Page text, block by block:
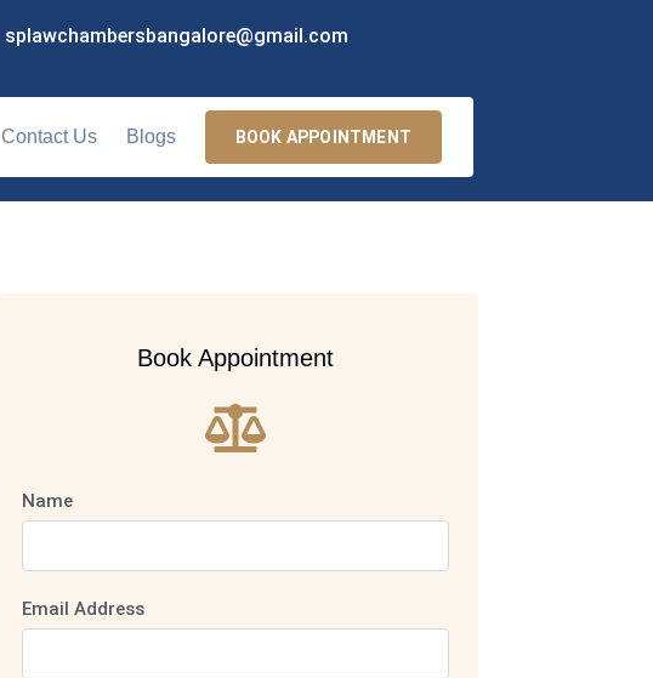
splawchambersbangalore@gmail.com
Contact Us Blogs BOOK APPOINTMENT
Book Appointment
Name
Email Address